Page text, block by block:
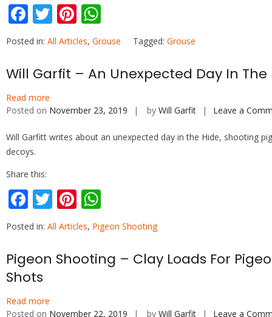
F
ac
e
b
o
o
k
T
w
itt
er
Pi
nt
er
e
h
at
s
p
p
Posted in: All Articles, Grouse Tagged: Grouse
Will Garfit – An Unexpected Day In The
Read more
Posted on November 23, 2019 by Will Garfit Leave a
Will Garfitt writes about an unexpected day in the Hide, shooting
decoys.
Share this:
F
ac
e
b
o
o
T
w
itt
er
Pi
nt
er
e
h
at
s
Posted in: All Articles, Pigeon Shooting
Pigeon Shooting – Clay Loads For
Shots
Read more
Posted on November 22, 2019 by Will Garfit Leave a